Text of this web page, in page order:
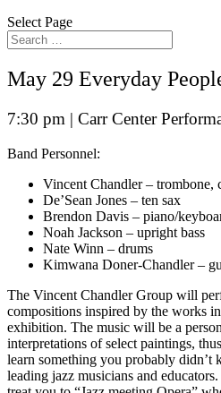
Select Page
May 29 Everyday
7:30 pm | Carr Center
Band Personnel:
Vincent Chandler – trombone,
De’Sean Jones – ten sax
Brendon Davis – piano/
Noah Jackson – upright bass
Nate Winn – drums
Kimwana Doner-Chandler –
The Vincent Chandler Group will
compositions inspired by the works
exhibition. The music will be a
interpretations of select paintings,
learn something you probably didn’t
leading jazz musicians and